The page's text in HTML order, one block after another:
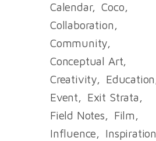
Calendar
Coco
Collaboration
Community
Conceptual Art
Creativity
Education
Event
Exit Strata
Field Notes
Film
Influence
Inspiration